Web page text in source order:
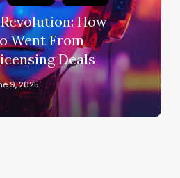
How
Went From
Deals
9, 2025